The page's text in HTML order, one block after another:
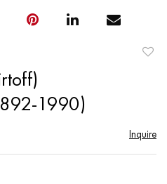
1990)
Inquire